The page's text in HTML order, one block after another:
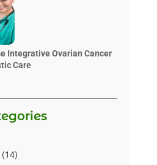
Integrative Ovarian Cancer
Care
(14)